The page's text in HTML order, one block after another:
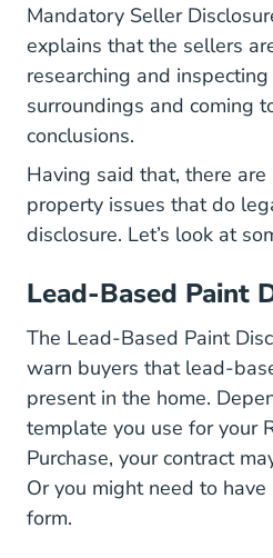
Mandatory Seller
explains that the sellers
researching and
surroundings and coming
conclusions.
Having said that, there are
property issues that do
disclosure. Let’s look at
Lead-Based Paint
The Lead-Based Paint
warn buyers that lead-
present in the home.
template you use for your
Purchase, your contract
Or you might need to
form.